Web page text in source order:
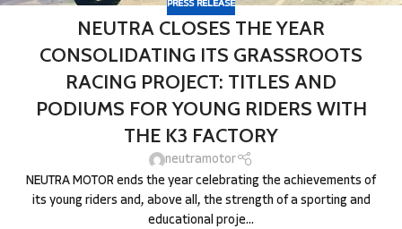
PRESS RELEASE
NEUTRA CLOSES THE YEAR
CONSOLIDATING ITS GRASSROOTS
RACING PROJECT: TITLES AND
PODIUMS FOR YOUNG RIDERS WITH
THE K3 FACTORY
neutramotor
NEUTRA MOTOR ends the year celebrating the achievements of
its young riders and, above all, the strength of a sporting and
educational proje...